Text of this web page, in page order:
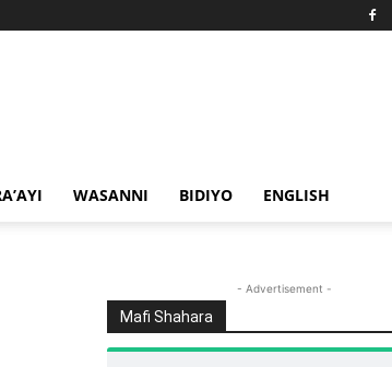
WASANNI BIDIYO ENGLISH
- Advertisement -
Mafi Shahara